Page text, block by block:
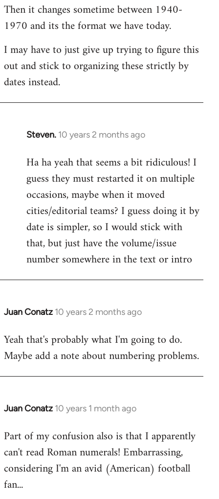
Then it changes sometime between 1940-
1970 and its the format we have today.
I may have to just give up trying to figure this
out and stick to organizing these strictly by
dates instead.
Steven. 10 years 2 months ago
In
to
Welcome
libcom.org
Ha ha yeah that seems a bit ridiculous! I
guess they must restarted it on multiple
occasions, maybe when it moved
cities/editorial teams? I guess doing it by
date is simpler, so I would stick with
that, but just have the volume/issue
number somewhere in the text or intro
Juan Conatz 10 years 2 months ago
In
to
Welcome
libcom.org
Yeah that's probably what I'm going to do.
Maybe add a note about numbering problems.
Juan Conatz 10 years 1 month ago
In
to
Welcome
libcom.org
Part of my confusion also is that I apparently
can't read Roman numerals! Embarrassing,
considering I'm an avid (American) football
fan...